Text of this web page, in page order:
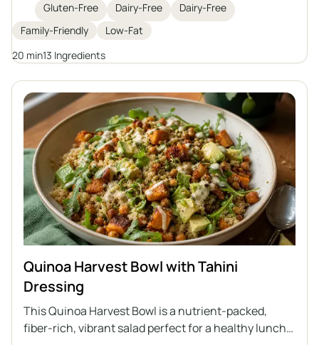
with sautéed vegetables in an aromatic mustard
sauce, and the whole dish is served with roasted
potatoes. It's a perfect option for those who care
about a healthy diet and are looking for variety in
Gluten-Free Dairy-Free
Dairy-Free
Family-Friendly
Low-Fat
20 min13 Ingredients
Quinoa Harvest Bowl with Tahini
Dressing
This Quinoa Harvest Bowl is a nutrient-packed,
fiber-rich, vibrant salad perfect for a healthy lunch.